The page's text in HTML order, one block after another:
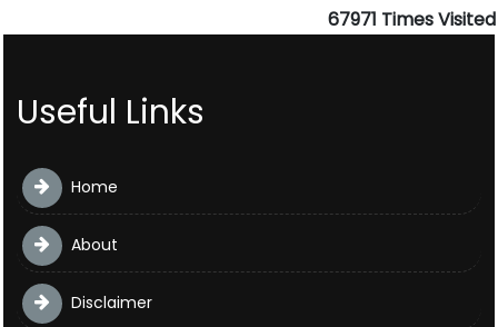
67971 Times Visited
Useful Links
Home
About
Disclaimer